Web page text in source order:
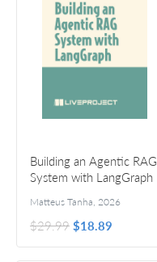
Building an Agentic RAG
System with LangGraph
Matteus Tanha, 2026
$29.99$18.89